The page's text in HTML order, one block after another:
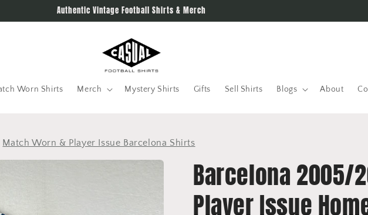
Authentic Vintage Football Shirts & Merch
Worn Shirts Merch Mystery Shirts Gifts Sell Shirts Blogs About
Match Worn & Player Issue Barcelona Shirts
Barcelona 2005/
Player Issue